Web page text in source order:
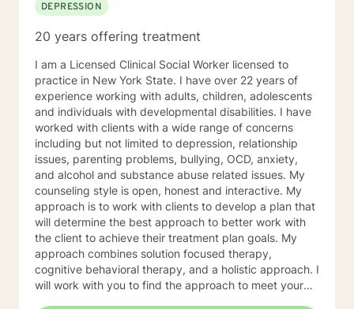
DEPRESSION
20 years offering treatment
I am a Licensed Clinical Social Worker licensed to
practice in New York State. I have over 22 years of
experience working with adults, children, adolescents
and individuals with developmental disabilities. I have
worked with clients with a wide range of concerns
including but not limited to depression, relationship
issues, parenting problems, bullying, OCD, anxiety,
and alcohol and substance abuse related issues. My
counseling style is open, honest and interactive. My
approach is to work with clients to develop a plan that
will determine the best approach to better work with
the client to achieve their treatment plan goals. My
approach combines solution focused therapy,
cognitive behavioral therapy, and a holistic approach. I
will work with you to find the approach to meet your